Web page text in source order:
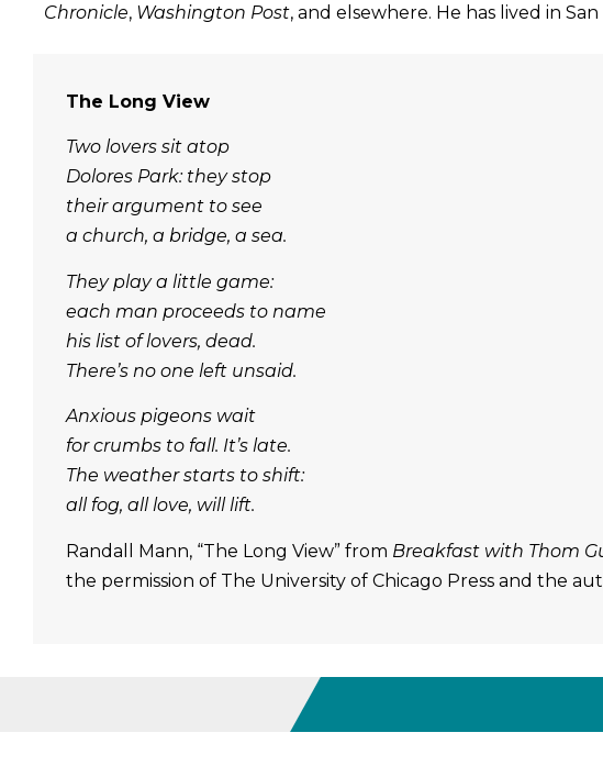
Chronicle, Washington Post, and elsewhere. He has lived in San
The Long View
Two lovers sit atop
Dolores Park: they stop
their argument to see
a church, a bridge, a sea.
They play a little game:
each man proceeds to name
his list of lovers, dead.
There’s no one left unsaid.
Anxious pigeons wait
for crumbs to fall. It’s late.
The weather starts to shift:
all fog, all love, will lift.
Randall Mann, “The Long View” from Breakfast with Thom
the permission of The University of Chicago Press and the